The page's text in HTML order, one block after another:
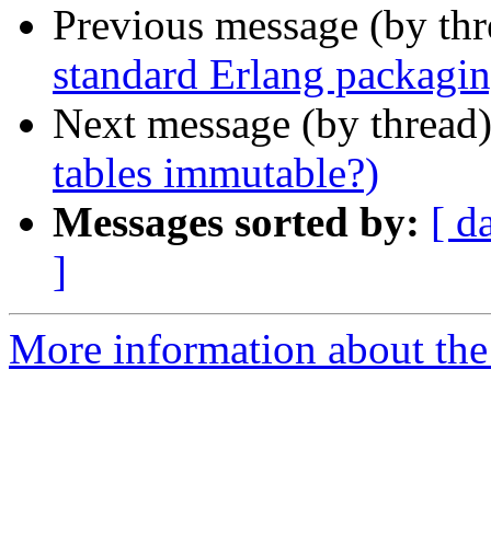
Previous message (by
standard Erlang
Next message (by
tables immutable?)
Messages sorted by: [
]
More information about